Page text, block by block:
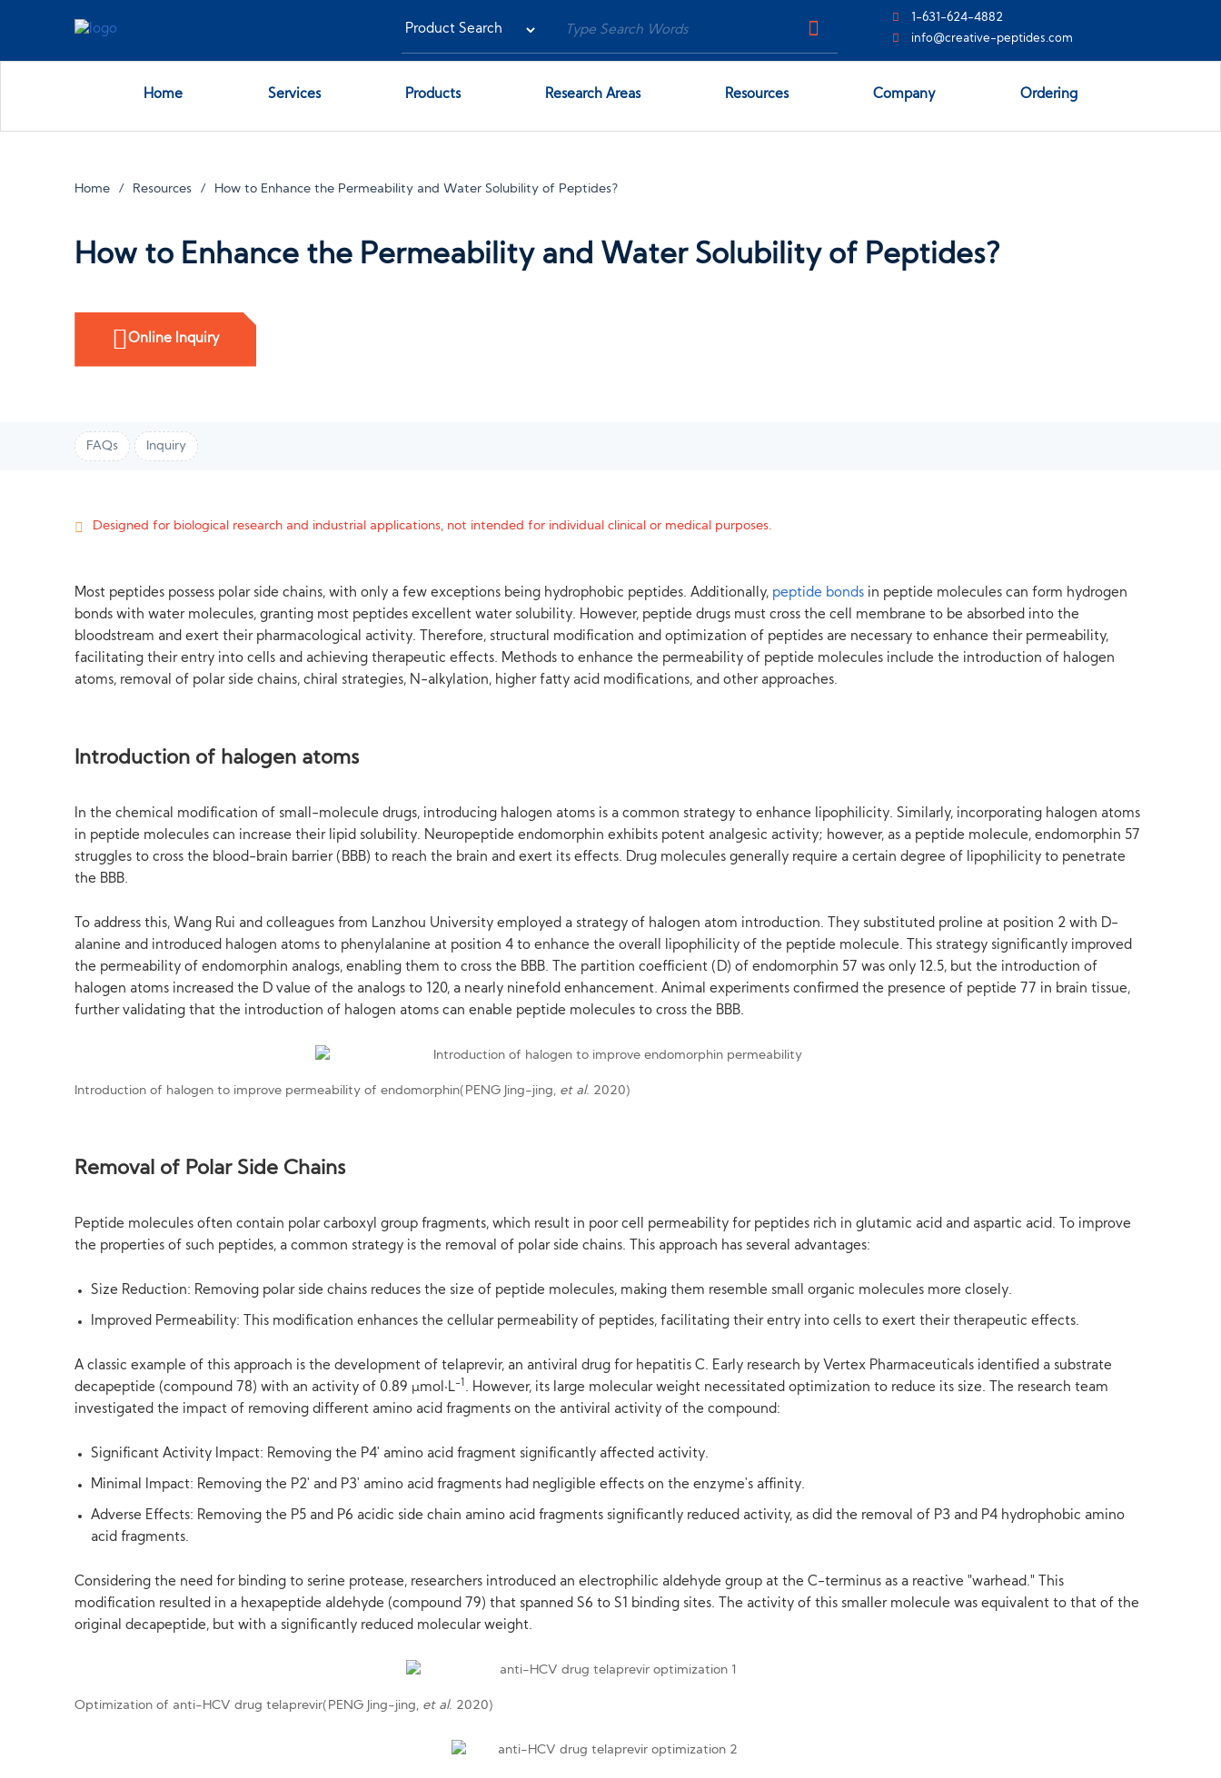
1-631-624-4882
info@creative-peptides.com
Home Services Products Research Areas Resources Company Ordering
Home Resources How to Enhance the Permeability and Water Solubility of Peptides?
How to Enhance the Permeability and Water Solubility of Peptides?
Online Inquiry
FAQs Inquiry
Designed for biological research and industrial applications, not intended for individual clinical or medical purposes.
Most peptides possess polar side chains, with only a few exceptions being hydrophobic peptides. Additionally, peptide bonds in peptide molecules can form hydrogen
bonds with water molecules, granting most peptides excellent water solubility. However, peptide drugs must cross the cell membrane to be absorbed into the
bloodstream and exert their pharmacological activity. Therefore, structural modification and optimization of peptides are necessary to enhance their permeability,
facilitating their entry into cells and achieving therapeutic effects. Methods to enhance the permeability of peptide molecules include the introduction of halogen
atoms, removal of polar side chains, chiral strategies, N-alkylation, higher fatty acid modifications, and other approaches.
Introduction of halogen atoms
In the chemical modification of small-molecule drugs, introducing halogen atoms is a common strategy to enhance lipophilicity. Similarly, incorporating halogen atoms
in peptide molecules can increase their lipid solubility. Neuropeptide endomorphin exhibits potent analgesic activity; however, as a peptide molecule, endomorphin 57
struggles to cross the blood-brain barrier (BBB) to reach the brain and exert its effects. Drug molecules generally require a certain degree of lipophilicity to penetrate
the BBB.
To address this, Wang Rui and colleagues from Lanzhou University employed a strategy of halogen atom introduction. They substituted proline at position 2 with D-
alanine and introduced halogen atoms to phenylalanine at position 4 to enhance the overall lipophilicity of the peptide molecule. This strategy significantly improved
the permeability of endomorphin analogs, enabling them to cross the BBB. The partition coefficient (D) of endomorphin 57 was only 12.5, but the introduction of
halogen atoms increased the D value of the analogs to 120, a nearly ninefold enhancement. Animal experiments confirmed the presence of peptide 77 in brain tissue,
further validating that the introduction of halogen atoms can enable peptide molecules to cross the BBB.
Introduction of halogen to improve permeability of endomorphin(PENG Jing-jing, et al. 2020)
Removal of Polar Side Chains
Peptide molecules often contain polar carboxyl group fragments, which result in poor cell permeability for peptides rich in glutamic acid and aspartic acid. To improve
the properties of such peptides, a common strategy is the removal of polar side chains. This approach has several advantages:
Size Reduction: Removing polar side chains reduces the size of peptide molecules, making them resemble small organic molecules more closely.
Improved Permeability: This modification enhances the cellular permeability of peptides, facilitating their entry into cells to exert their therapeutic effects.
A classic example of this approach is the development of telaprevir, an antiviral drug for hepatitis C. Early research by Vertex Pharmaceuticals identified a substrate
decapeptide (compound 78) with an activity of 0.89 μmol·L-1. However, its large molecular weight necessitated optimization to reduce its size. The research team
investigated the impact of removing different amino acid fragments on the antiviral activity of the compound:
Significant Activity Impact: Removing the P4' amino acid fragment significantly affected activity.
Minimal Impact: Removing the P2' and P3' amino acid fragments had negligible effects on the enzyme's affinity.
Adverse Effects: Removing the P5 and P6 acidic side chain amino acid fragments significantly reduced activity, as did the removal of P3 and P4 hydrophobic amino
acid fragments.
Considering the need for binding to serine protease, researchers introduced an electrophilic aldehyde group at the C-terminus as a reactive "warhead." This
modification resulted in a hexapeptide aldehyde (compound 79) that spanned S6 to S1 binding sites. The activity of this smaller molecule was equivalent to that of the
original decapeptide, but with a significantly reduced molecular weight.
Optimization of anti-HCV drug telaprevir(PENG Jing-jing, et al. 2020)